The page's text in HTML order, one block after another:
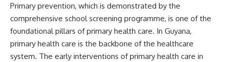
Primary prevention, which is demonstrated by the
comprehensive school screening programme, is one of the
foundational pillars of primary health care. In Guyana,
primary health care is the backbone of the healthcare
system. The early interventions of primary health care in